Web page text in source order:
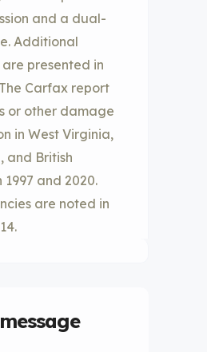
and a dual-
Additional
presented in
Carfax report
or other damage
in West Virginia,
and British
and 2020.
are noted in